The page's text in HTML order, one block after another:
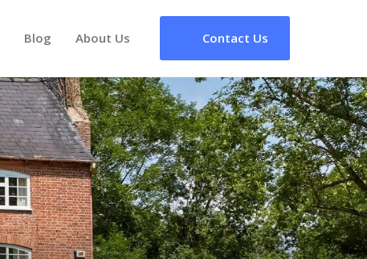
Blog About Us Contact Us